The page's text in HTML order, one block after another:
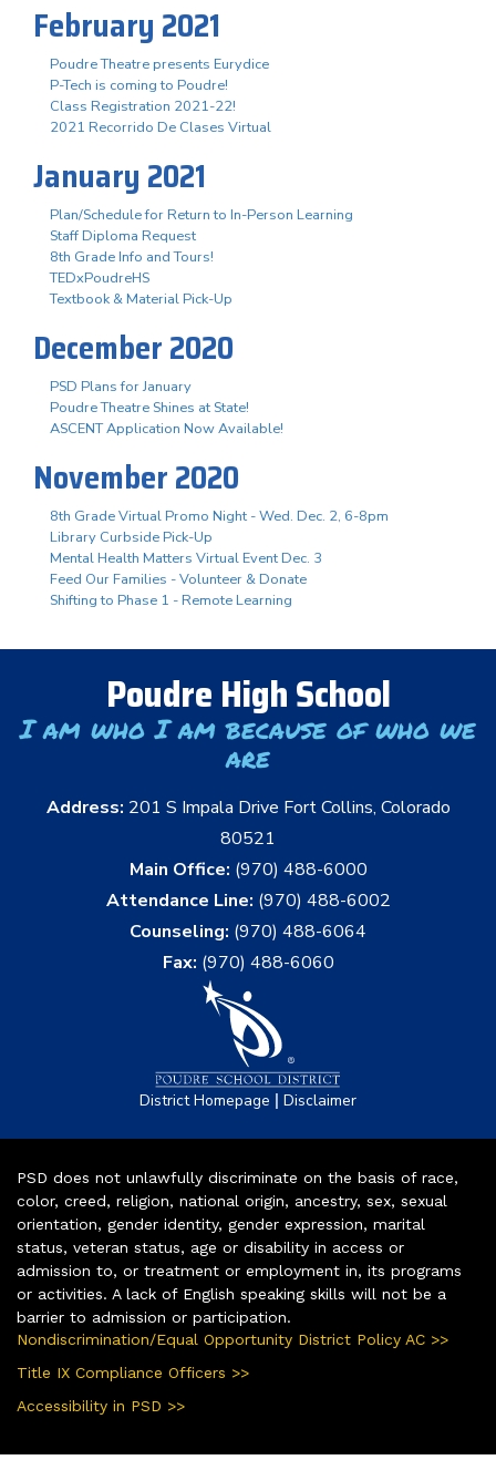
February 2021
Poudre Theatre presents Eurydice
P-Tech is coming to Poudre!
Class Registration 2021-22!
2021 Recorrido De Clases Virtual
January 2021
Plan/Schedule for Return to In-Person Learning
Staff Diploma Request
8th Grade Info and Tours!
TEDxPoudreHS
Textbook & Material Pick-Up
December 2020
PSD Plans for January
Poudre Theatre Shines at State!
ASCENT Application Now Available!
November 2020
8th Grade Virtual Promo Night - Wed. Dec. 2, 6-8pm
Library Curbside Pick-Up
Mental Health Matters Virtual Event Dec. 3
Feed Our Families - Volunteer & Donate
Shifting to Phase 1 - Remote Learning
Poudre High School
I am who I am because of who we
are
Address: 201 S Impala Drive Fort Collins, Colorado
80521
Main Office: (970) 488-6000
Attendance Line: (970) 488-6002
Counseling: (970) 488-6064
Fax: (970) 488-6060
District Homepage | Disclaimer
PSD does not unlawfully discriminate on the basis of race,
color, creed, religion, national origin, ancestry, sex, sexual
orientation, gender identity, gender expression, marital
status, veteran status, age or disability in access or
admission to, or treatment or employment in, its programs
or activities. A lack of English speaking skills will not be a
barrier to admission or participation.
Nondiscrimination/Equal Opportunity District Policy AC >>
Title IX Compliance Officers >>
Accessibility in PSD >>